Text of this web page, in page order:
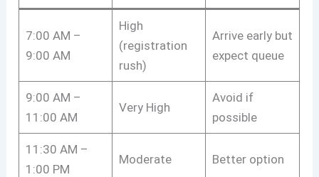
7:00 AM –
9:00 AM
High
(registration
rush)
Arrive early but
expect queue
9:00 AM –
11:00 AM
Very High
Avoid if
possible
11:30 AM –
1:00 PM
Moderate Better option